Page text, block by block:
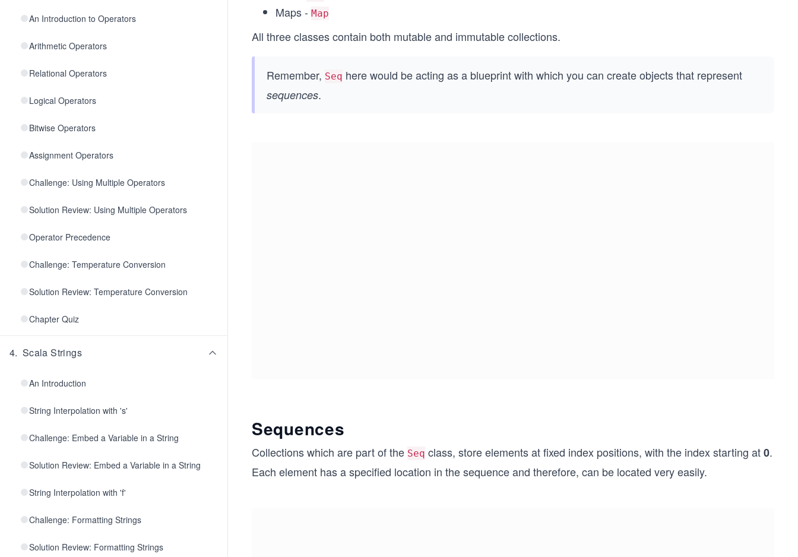
An Introduction to Operators
Arithmetic Operators
Relational Operators
Logical Operators
Bitwise Operators
Assignment Operators
Challenge: Using Multiple Operators
Solution Review: Using Multiple Operators
Operator Precedence
Challenge: Temperature Conversion
Solution Review: Temperature Conversion
Chapter Quiz
4. Scala Strings
An Introduction
String Interpolation with 's'
Challenge: Embed a Variable in a String
Solution Review: Embed a Variable in a String
String Interpolation with 'f'
Challenge: Formatting Strings
Solution Review: Formatting Strings
Maps - Map
All three classes contain both mutable and immutable collections.
Remember, Seq here would be acting as a blueprint with which you can create objects that represent
sequences.
Sequences
Collections which are part of the Seq class, store elements at fixed index positions, with the index starting at0.
Each element has a specified location in the sequence and therefore, can be located very easily.